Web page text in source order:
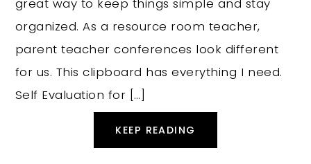
great way to keep things simple and stay
organized. As a resource room teacher,
parent teacher conferences look different
for us. This clipboard has everything I need.
Self Evaluation for […]
KEEP READING